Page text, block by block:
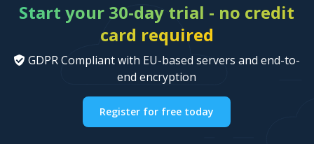
Start your 30-day trial - no credit
card required
GDPR Compliant with EU-based servers and end-to-
end encryption
Register for free today